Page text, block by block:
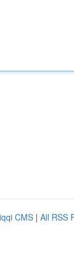
CMS | All RSS